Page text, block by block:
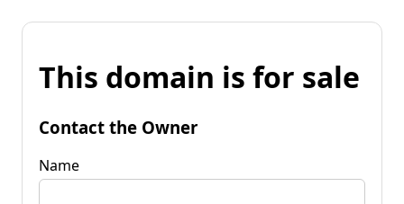
This domain is for sale
Contact the Owner
Name